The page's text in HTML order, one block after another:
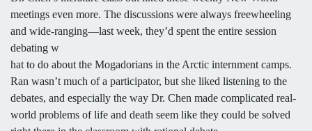
meetings even more. The discussions were always freewheeling
and wide-ranging—last week, they’d spent the entire session
debating w
hat to do about the Mogadorians in the Arctic internment camps.
Ran wasn’t much of a participator, but she liked listening to the
debates, and especially the way Dr. Chen made complicated real-
world problems of life and death seem like they could be solved